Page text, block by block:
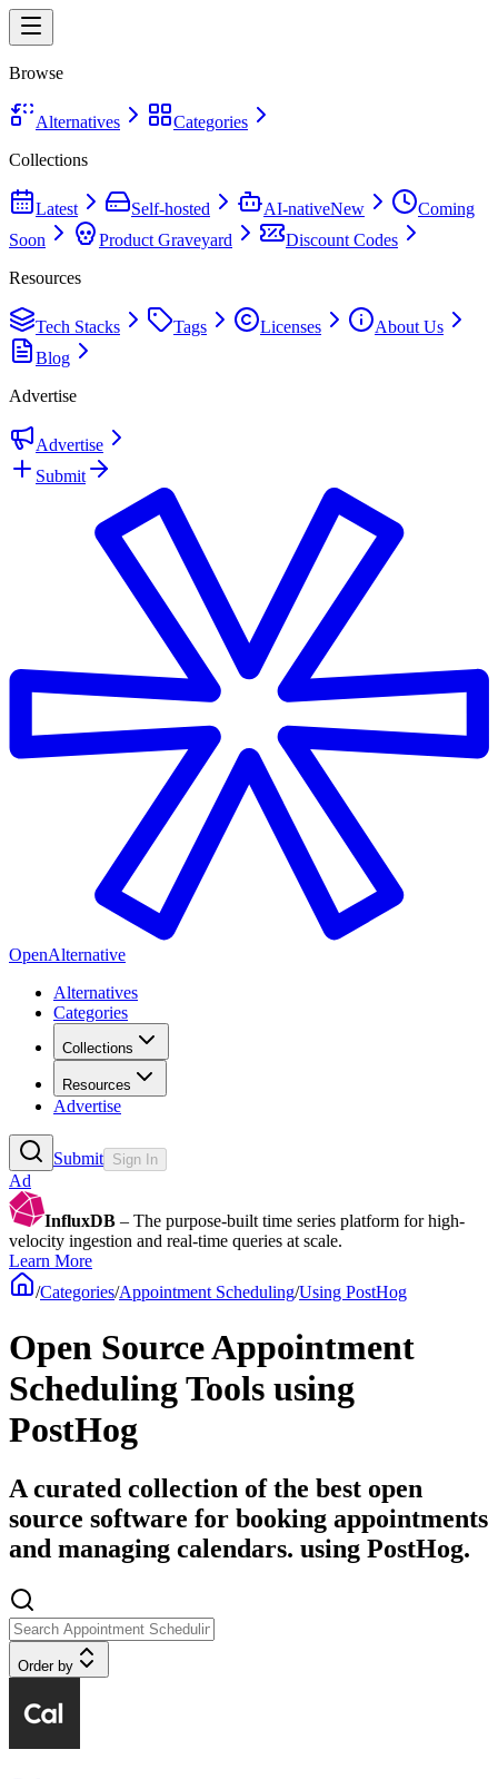
Browse
Alternatives
Categories
Collections
Latest Self-hosted AI-nativeNew
Coming
Soon
Product Graveyard
Discount Codes
Resources
Tech Stacks Tags Licenses
About Us
Blog
Advertise
Advertise
Submit
OpenAlternative
Alternatives
Categories
Collections
Resources
Advertise
Submit Sign In
Ad
InfluxDB – The purpose-built time series platform for high-
velocity ingestion and real-time queries at scale.
Learn More
/Categories/Appointment Scheduling/Using PostHog
Open Source Appointment
Scheduling Tools using
PostHog
A curated collection of the best open
source software for booking appointments
and managing calendars. using PostHog.
Order by